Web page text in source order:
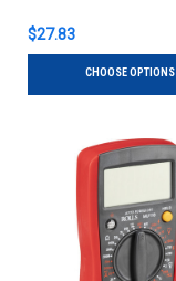
$27.83
CHOOSE OPTIONS